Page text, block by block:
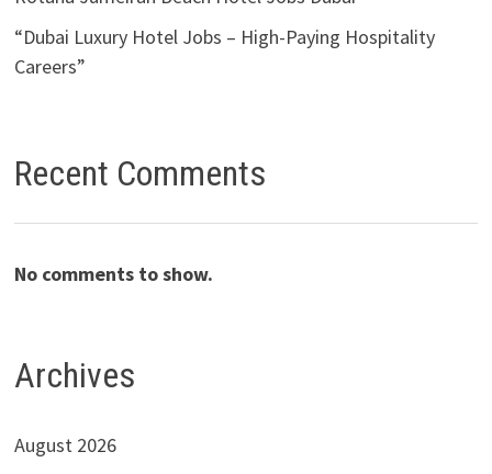
“Dubai Luxury Hotel Jobs – High-Paying Hospitality
Careers”
Recent Comments
No comments to show.
Archives
August 2026